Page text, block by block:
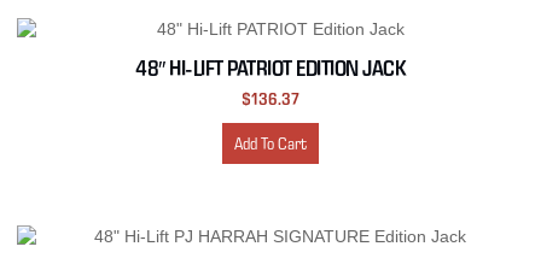
48″ HI-LIFT PATRIOT EDITION JACK
$136.37
Add To Cart